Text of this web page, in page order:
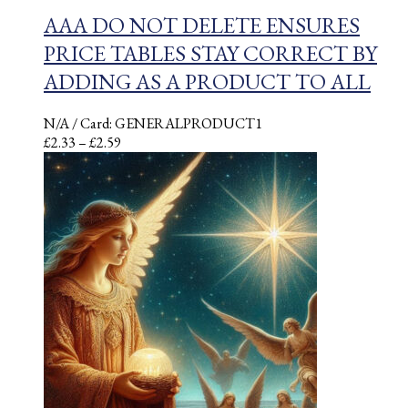
AAA DO NOT DELETE ENSURES
PRICE TABLES STAY CORRECT BY
ADDING AS A PRODUCT TO ALL
N/A/ Card: GENERALPRODUCT1
£2.33–£2.59
range:
£2.33
through
£2.59